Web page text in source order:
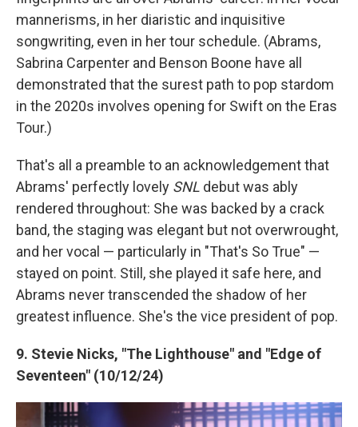
mannerisms, in her diaristic and inquisitive
songwriting, even in her tour schedule. (Abrams,
Sabrina Carpenter and Benson Boone have all
demonstrated that the surest path to pop stardom
in the 2020s involves opening for Swift on the Eras
Tour.)
That's all a preamble to an acknowledgement that
Abrams' perfectly lovely SNL debut was ably
rendered throughout: She was backed by a crack
band, the staging was elegant but not overwrought,
and her vocal — particularly in "That's So True" —
stayed on point. Still, she played it safe here, and
Abrams never transcended the shadow of her
greatest influence. She's the vice president of pop.
9. Stevie Nicks, "The Lighthouse" and "Edge of
Seventeen" (10/12/24)